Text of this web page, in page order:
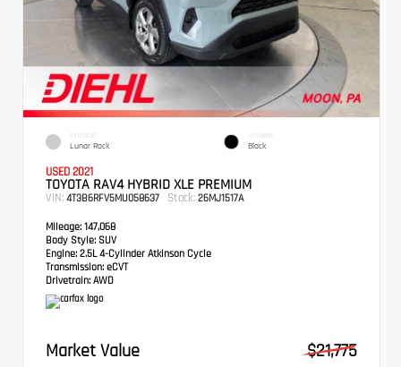
EXTERIOR
Lunar Rock
INTERIOR
Black
USED 2021
TOYOTA RAV4 HYBRID XLE PREMIUM
VIN: 4T3B6RFV5MU058637 Stock: 26MJ1517A
Mileage: 147,068
Body Style: SUV
Engine: 2.5L 4-Cylinder Atkinson Cycle
Transmission: eCVT
Drivetrain: AWD
Market Value
$21,775